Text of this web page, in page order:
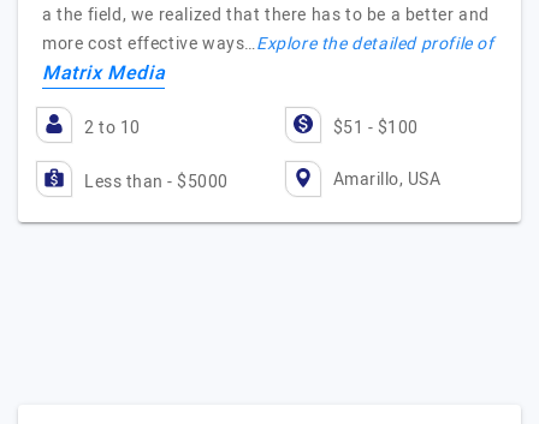
a the field, we realized that there has to be a better and
more cost effective ways…Explore the detailed profile of
Matrix Media
2 to 10 $51 - $100
Less than - $5000 Amarillo, USA